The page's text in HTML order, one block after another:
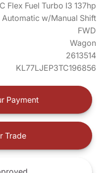
Flex Fuel Turbo I3 137hp
w/Manual Shift
FWD
Wagon
2613514
KL77LJEP3TC196856
Payment
Trade